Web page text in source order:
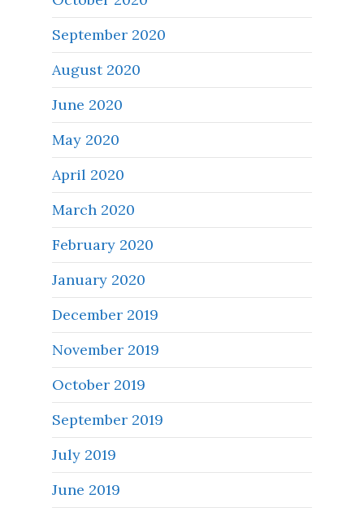
September 2020
August 2020
June 2020
May 2020
April 2020
March 2020
February 2020
January 2020
December 2019
November 2019
October 2019
September 2019
July 2019
June 2019